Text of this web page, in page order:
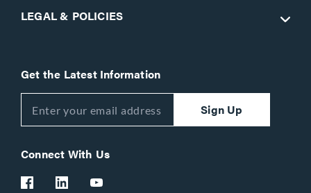
LEGAL & POLICIES
Get the Latest Information
Sign Up
Connect With Us